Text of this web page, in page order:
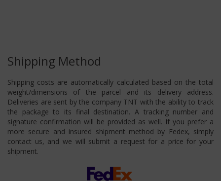
Shipping Method
Shipping costs are automatically calculated based on the total
weight/dimensions of the parcel and its delivery address.
Deliveries are sent by the company TNT with the ability to track
the package to its final destination. A tracking number and
signature confirmation will be provided as well. If you prefer a
more secure and insured shipment method by Fedex, simply
contact us, and we will submit a request for a price for your
shipment.